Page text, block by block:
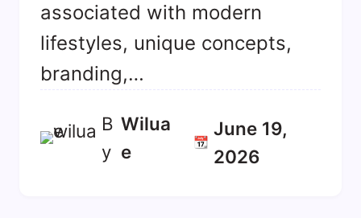
associated with modern
lifestyles, unique concepts,
branding,…
B
y
Wilua
E
📆
June 19,
2026